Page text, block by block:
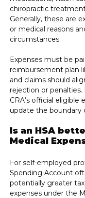
chiropractic
Generally, these are
or medical reasons
circumstances.
Expenses must be
reimbursement plan
and claims should
rejection or
CRA’s official eligible
update the boundary
Is an HSA
Medical
For self-employed
Spending Account
potentially greater
expenses under the